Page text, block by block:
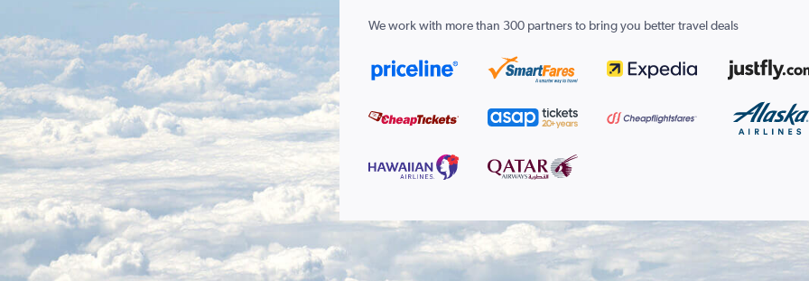
We work with more than 300 partners to bring you better travel deals